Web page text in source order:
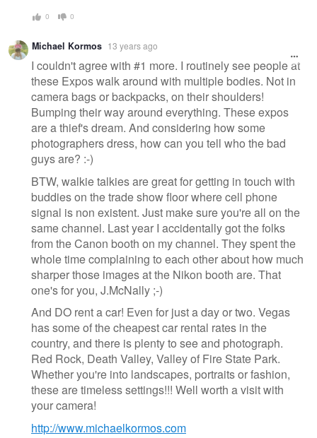
0 0
Michael Kormos 13 years ago
I couldn't agree with #1 more. I routinely see people at
these Expos walk around with multiple bodies. Not in
camera bags or backpacks, on their shoulders!
Bumping their way around everything. These expos
are a thief's dream. And considering how some
photographers dress, how can you tell who the bad
guys are? :-)
BTW, walkie talkies are great for getting in touch with
buddies on the trade show floor where cell phone
signal is non existent. Just make sure you're all on the
same channel. Last year I accidentally got the folks
from the Canon booth on my channel. They spent the
whole time complaining to each other about how much
sharper those images at the Nikon booth are. That
one's for you, J.McNally ;-)
And DO rent a car! Even for just a day or two. Vegas
has some of the cheapest car rental rates in the
country, and there is plenty to see and photograph.
Red Rock, Death Valley, Valley of Fire State Park.
Whether you're into landscapes, portraits or fashion,
these are timeless settings!!! Well worth a visit with
your camera!
http://www.michaelkormos.com